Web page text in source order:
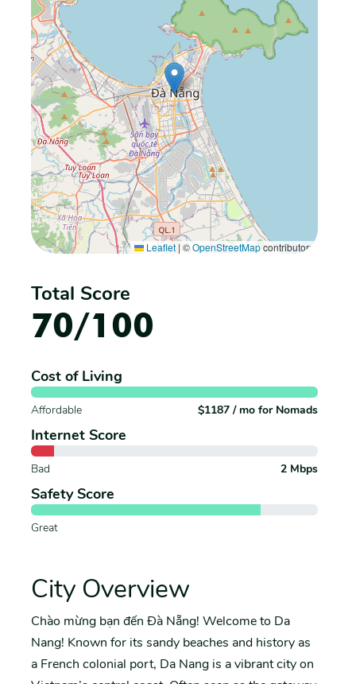
Leaflet | ©OpenStreetMapcontributors
Total Score
70/100
Cost of Living
Affordable $1187 / mo for Nomads
Internet Score
Bad 2 Mbps
Safety Score
Great
City Overview
Chào mừng bạn đến Đà Nẵng! Welcome to Da
Nang! Known for its sandy beaches and history as
a French colonial port, Da Nang is a vibrant city on